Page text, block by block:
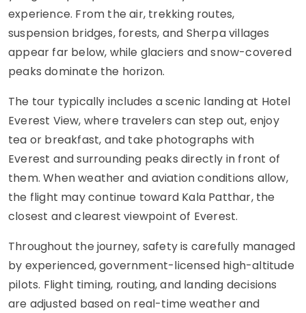
experience. From the air, trekking routes,
suspension bridges, forests, and Sherpa villages
appear far below, while glaciers and snow-covered
peaks dominate the horizon.
The tour typically includes a scenic landing at Hotel
Everest View, where travelers can step out, enjoy
tea or breakfast, and take photographs with
Everest and surrounding peaks directly in front of
them. When weather and aviation conditions allow,
the flight may continue toward Kala Patthar, the
closest and clearest viewpoint of Everest.
Throughout the journey, safety is carefully managed
by experienced, government-licensed high-altitude
pilots. Flight timing, routing, and landing decisions
are adjusted based on real-time weather and